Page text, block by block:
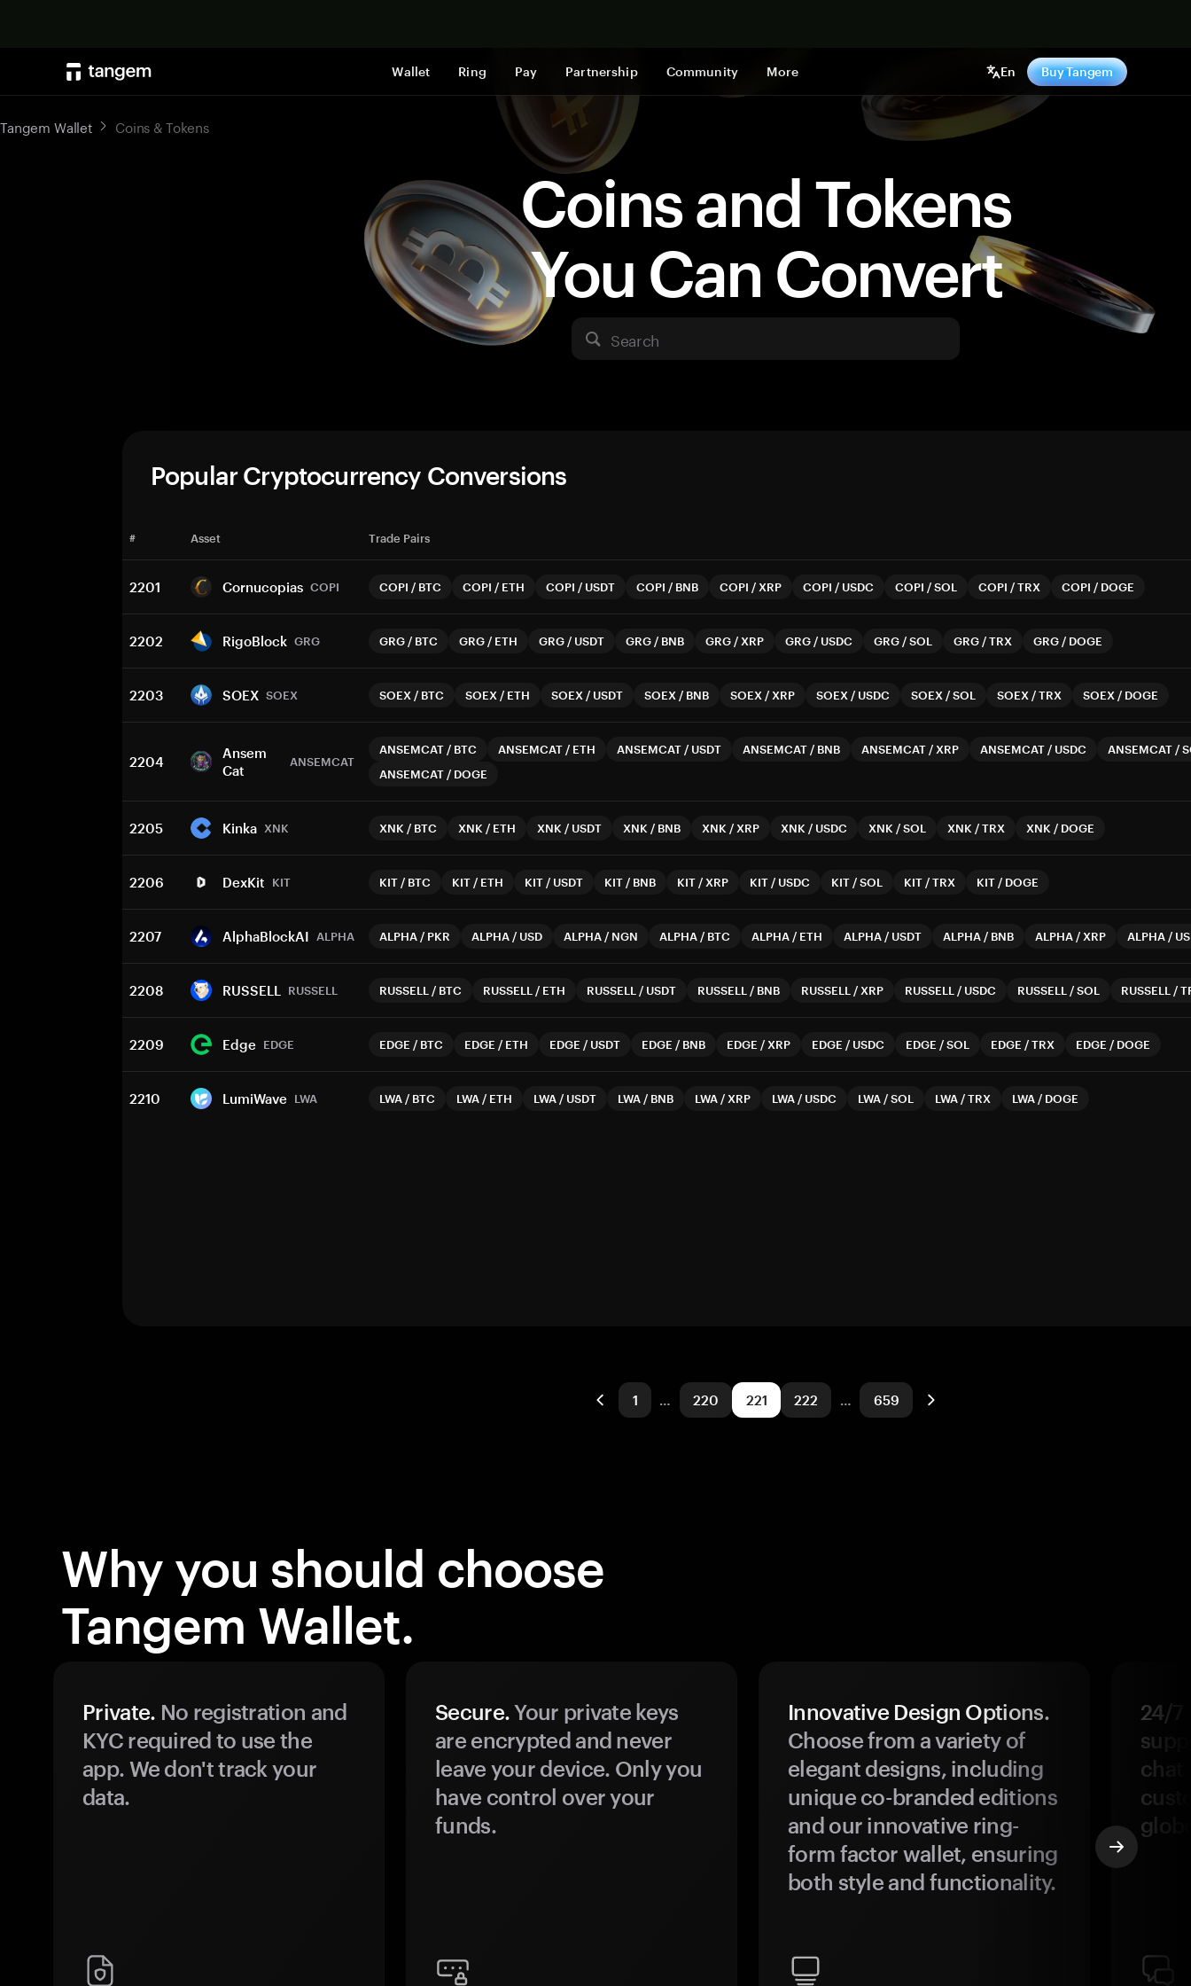
Wallet Ring Pay Partnership Community More En Buy Tangem
Coins and Tokens
You Can Convert
Search
Tangem Wallet Coins & Tokens
Popular Cryptocurrency Conversions
# Asset Trade Pairs
2201 Cornucopias COPI COPI / BTC COPI / ETH COPI / USDT COPI / BNB COPI / XRP COPI / USDC COPI /SOL COPI /TRX COPI / DOGE
2202 RigoBlock GRG GRG / BTC GRG / ETH GRG / USDT GRG / BNB GRG / XRP GRG / USDC GRG /SOL GRG /TRX GRG / DOGE
2203 SOEX SOEX SOEX / BTC SOEX / ETH SOEX / USDT SOEX / BNB SOEX / XRP SOEX / USDC SOEX /SOL SOEX /TRX SOEX / DOGE
2204
Ansem
Cat
ANSEMCAT
ANSEMCAT / BTC ANSEMCAT / ETH ANSEMCAT / USDT ANSEMCAT / BNB ANSEMCAT / XRP ANSEMCAT / USDC ANSEMCAT /
ANSEMCAT / DOGE
2205 Kinka XNK XNK / BTC XNK / ETH XNK / USDT XNK / BNB XNK / XRP XNK / USDC XNK /SOL XNK /TRX XNK / DOGE
2206 DexKit KIT KIT / BTC KIT / ETH KIT / USDT KIT / BNB KIT / XRP KIT / USDC KIT /SOL KIT /TRX KIT / DOGE
2207 AlphaBlockAI ALPHA ALPHA / PKR ALPHA / USD ALPHA / NGN ALPHA / BTC ALPHA / ETH ALPHA / USDT ALPHA / BNB ALPHA / XRP ALPHA /
2208 RUSSELL RUSSELL RUSSELL / BTC RUSSELL / ETH RUSSELL / USDT RUSSELL / BNB RUSSELL / XRP RUSSELL / USDC RUSSELL /SOL RUSSELL /
2209 Edge EDGE EDGE / BTC EDGE / ETH EDGE / USDT EDGE / BNB EDGE / XRP EDGE / USDC EDGE /SOL EDGE /TRX EDGE / DOGE
2210 LumiWave LWA LWA / BTC LWA / ETH LWA / USDT LWA / BNB LWA / XRP LWA / USDC LWA /SOL LWA /TRX LWA / DOGE
1 … 220 221 222 … 659
Why you should choose
Tangem Wallet.
Private. No registration and
KYC required to use the
app. We don't track your
data.
Secure.Your private keys
are encrypted and never
leave your device. Only you
have control over your
funds.
Innovative Design Options.
Choose from a variety of
elegant designs, including
unique co-branded editions
and our innovative ring-
form factor wallet, ensuring
both style and functionality.
24/7
chat